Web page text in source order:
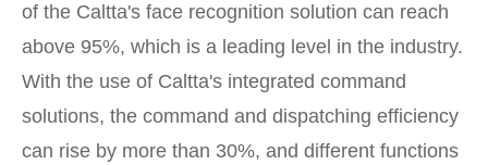
of the Caltta's face recognition solution can reach
above 95%, which is a leading level in the industry.
With the use of Caltta's integrated command
solutions, the command and dispatching efficiency
can rise by more than 30%, and different functions